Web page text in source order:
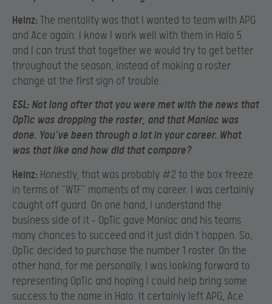
Heinz: The mentality was that I wanted to team with APG
and Ace again. I know I work well with them in Halo 5
and I can trust that together we would try to get better
throughout the season, instead of making a roster
change at the first sign of trouble.
ESL: Not long after that you were met with the news that
OpTic was dropping the roster, and that Maniac was
done. You’ve been through a lot in your career. What
was that like and how did that compare?
Heinz: Honestly, that was probably #2 to the box freeze
in terms of “WTF” moments of my career. I was certainly
caught off guard. On one hand, I understand the
business side of it – OpTic gave Maniac and his teams
many chances to succeed and it just didn’t happen. So,
OpTic decided to purchase the number 1 roster. On the
other hand, for me personally, I was looking forward to
representing OpTic and hoping I could help bring some
success to the name in Halo. It certainly left APG, Ace